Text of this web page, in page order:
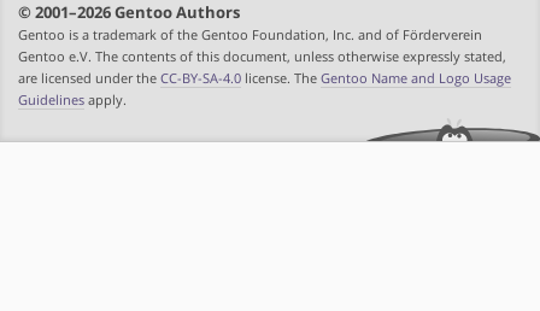
© 2001–2026 Gentoo Authors
Gentoo is a trademark of the Gentoo Foundation, Inc. and of Förderverein
Gentoo e.V. The contents of this document, unless otherwise expressly stated,
are licensed under the CC-BY-SA-4.0 license. The Gentoo Name and Logo Usage
Guidelines apply.